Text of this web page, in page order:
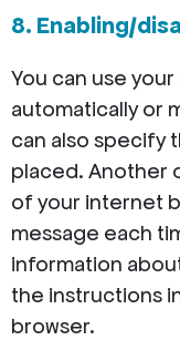
8. Enabling/
You can use
automatically or
can also specify
placed. Another
of your internet
message each
information
the instructions
browser.